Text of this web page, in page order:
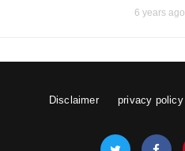
6 years ago
Disclaimer privacy policy